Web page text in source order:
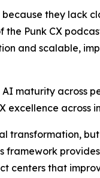
because they lack
Punk CX
and scalable,
maturity across
excellence across
transformation,
framework
centers that